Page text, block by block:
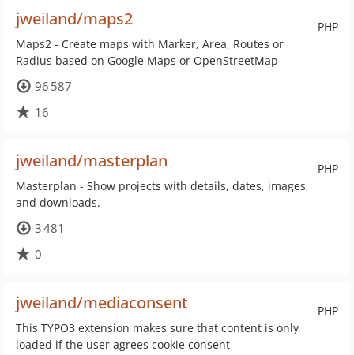
PHP
jweiland/maps2
Maps2 - Create maps with Marker, Area, Routes or
Radius based on Google Maps or OpenStreetMap
96 587
16
PHP
jweiland/masterplan
Masterplan - Show projects with details, dates, images,
and downloads.
3 481
0
PHP
jweiland/mediaconsent
This TYPO3 extension makes sure that content is only
loaded if the user agrees cookie consent